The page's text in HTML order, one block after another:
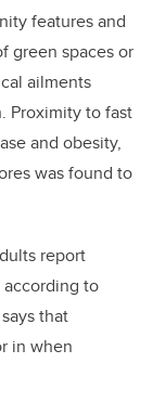
features and
green spaces or
ailments
Proximity to fast
and obesity,
was found to
report
to
that
in when